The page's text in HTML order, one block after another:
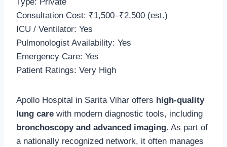
Type: Private
Consultation Cost: ₹1,500–₹2,500 (est.)
ICU / Ventilator: Yes
Pulmonologist Availability: Yes
Emergency Care: Yes
Patient Ratings: Very High
Apollo Hospital in Sarita Vihar offers high-quality
lung care with modern diagnostic tools, including
bronchoscopy and advanced imaging. As part of
a nationally recognized network, it often manages